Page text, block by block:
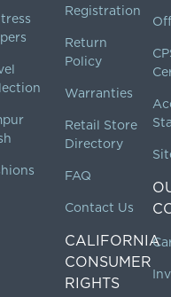
Registration
Return
Policy
Warranties
Retail Store
Directory
FAQ
Contact Us
CALIFORNIA
CONSUMER
RIGHTS